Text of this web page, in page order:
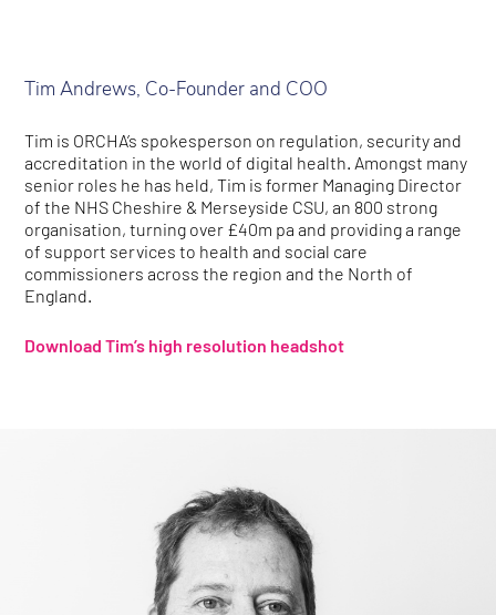
Tim Andrews, Co-Founder and COO
Tim is ORCHA’s spokesperson on regulation, security and
accreditation in the world of digital health. Amongst many
senior roles he has held, Tim is former Managing Director
of the NHS Cheshire & Merseyside CSU, an 800 strong
organisation, turning over £40m pa and providing a range
of support services to health and social care
commissioners across the region and the North of
England.
Download Tim’s high resolution headshot